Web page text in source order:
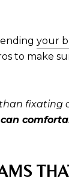
your
to make